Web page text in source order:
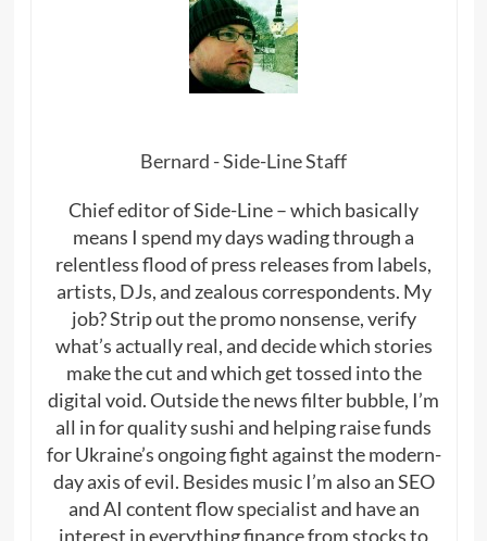
Bernard - Side-Line Staff
Chief editor of Side-Line – which basically
means I spend my days wading through a
relentless flood of press releases from labels,
artists, DJs, and zealous correspondents. My
job? Strip out the promo nonsense, verify
what’s actually real, and decide which stories
make the cut and which get tossed into the
digital void. Outside the news filter bubble, I’m
all in for quality sushi and helping raise funds
for Ukraine’s ongoing fight against the modern-
day axis of evil. Besides music I’m also an SEO
and AI content flow specialist and have an
interest in everything finance from stocks to